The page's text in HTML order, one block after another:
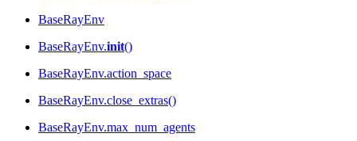
BaseRayEnv
BaseRayEnv.init()
BaseRayEnv.action_space
BaseRayEnv.close_extras()
BaseRayEnv.max_num_agents